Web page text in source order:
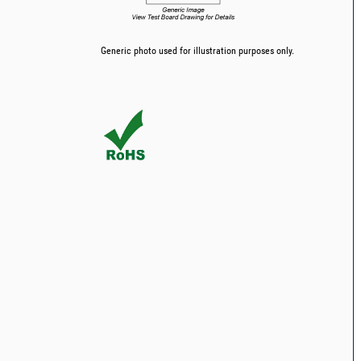
Generic photo used for illustration purposes only.